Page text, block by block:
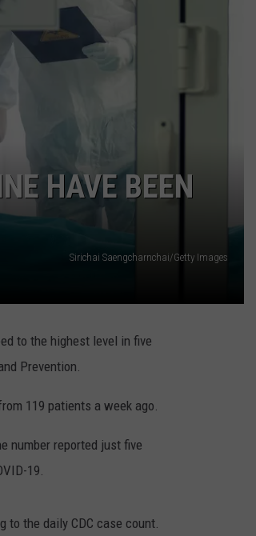
HAVE BEEN
Sirichai Saengcharnchai/Getty Images
to the highest level in five
Prevention.
119 patients a week ago.
number reported just five
19.
to the daily CDC case count.